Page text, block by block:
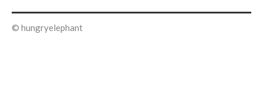
© hungryelephant